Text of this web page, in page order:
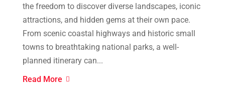
the freedom to discover diverse landscapes, iconic
attractions, and hidden gems at their own pace.
From scenic coastal highways and historic small
towns to breathtaking national parks, a well-
planned itinerary can...
Read More